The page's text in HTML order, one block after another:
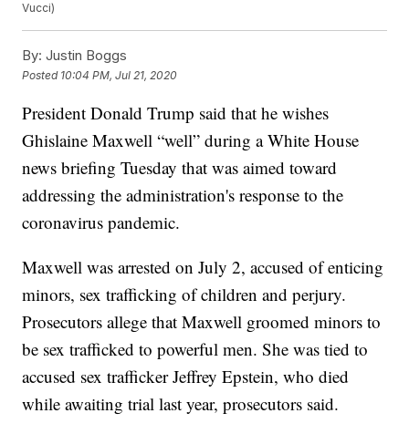
Vucci)
By: Justin Boggs
Posted 10:04 PM, Jul 21, 2020
President Donald Trump said that he wishes
Ghislaine Maxwell “well” during a White House
news briefing Tuesday that was aimed toward
addressing the administration's response to the
coronavirus pandemic.
Maxwell was arrested on July 2, accused of enticing
minors, sex trafficking of children and perjury.
Prosecutors allege that Maxwell groomed minors to
be sex trafficked to powerful men. She was tied to
accused sex trafficker Jeffrey Epstein, who died
while awaiting trial last year, prosecutors said.